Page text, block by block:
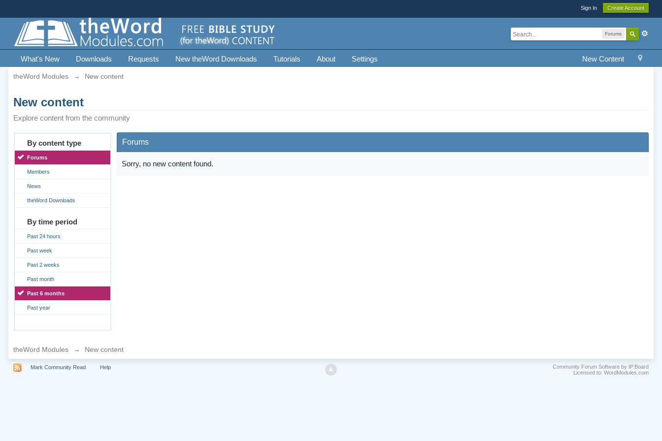
Sign In Create Account
Forums
New Content
What's New Downloads Requests New theWord Downloads Tutorials About Settings
theWord Modules → New content
New content
Explore content from the community
By content type
Forums
Members
News
theWord Downloads
By time period
Past 24 hours
Past week
Past 2 weeks
Past month
Past 6 months
Past year
Forums
Sorry, no new content found.
theWord Modules → New content
Mark Community Read Help
Community Forum Software by IP.Board
Licensed to: WordModules.com